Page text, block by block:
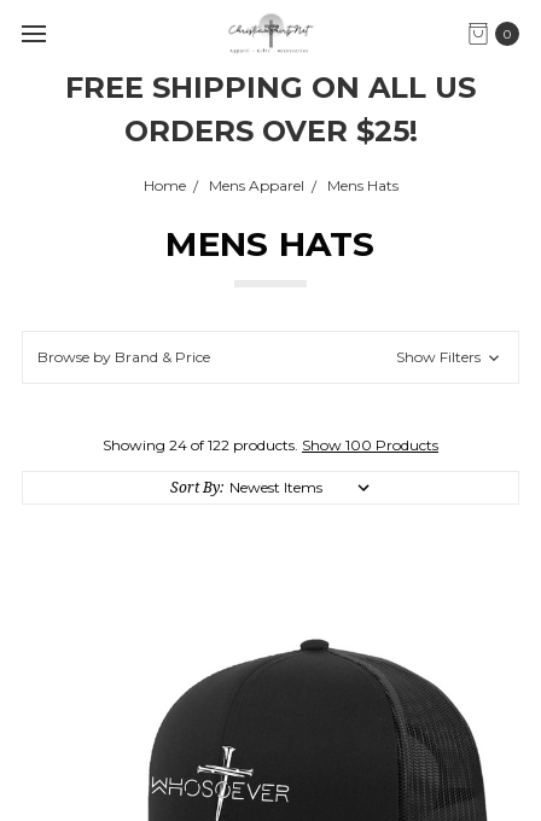
FREE SHIPPING ON ALL US
ORDERS OVER $25!
0
Home Mens Apparel Mens Hats
MENS HATS
Browse by Brand & Price Show Filters
Showing 24 of 122 products. Show 100 Products
Sort By: